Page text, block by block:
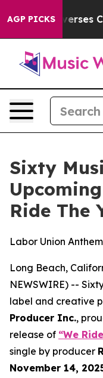
AGP PICKS
Reverses
Sixty
Ride The
Labor Union
Long Beach,
NEWSWIRE) --
label and creative
Producer Inc.,
release of “We
single by producer
November 14,